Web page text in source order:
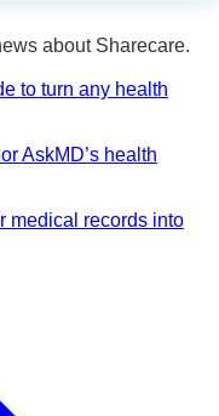
about Sharecare.
to turn any health
AskMD’s health
medical records into